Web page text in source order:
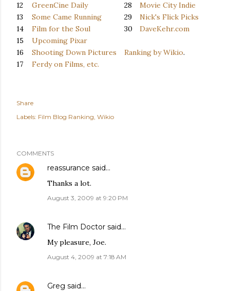
12
GreenCine Daily
13
Some Came Running
14
Film for the Soul
15
Upcoming Pixar
16
Shooting Down Pictures
17
Ferdy on Films, etc.
28
Movie City Indie
29
Nick's Flick Picks
30
DaveKehr.com
Ranking by Wikio.
Share
Labels: Film Blog Ranking Wikio
COMMENTS
reassurance said…
Thanks a lot.
August 3, 2009 at 9:20 PM
The Film Doctor said…
My pleasure, Joe.
August 4, 2009 at 7:18 AM
Greg said…